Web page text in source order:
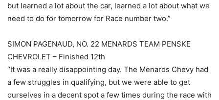
but learned a lot about the car, learned a lot about what we
need to do for tomorrow for Race number two.”
SIMON PAGENAUD, NO. 22 MENARDS TEAM PENSKE
CHEVROLET – Finished 12th
“It was a really disappointing day. The Menards Chevy had
a few struggles in qualifying, but we were able to get
ourselves in a decent spot a few times during the race with